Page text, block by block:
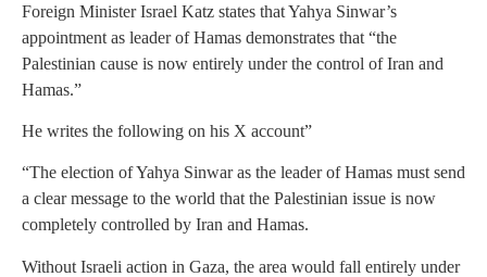
Foreign Minister Israel Katz states that Yahya Sinwar’s
appointment as leader of Hamas demonstrates that “the
Palestinian cause is now entirely under the control of Iran and
Hamas.”
He writes the following on his X account”
“The election of Yahya Sinwar as the leader of Hamas must send
a clear message to the world that the Palestinian issue is now
completely controlled by Iran and Hamas.
Without Israeli action in Gaza, the area would fall entirely under